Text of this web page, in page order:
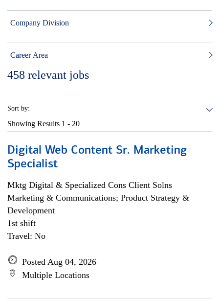
Company Division
Career Area
458 relevant jobs
Sort by:
Showing Results 1 - 20
Digital Web Content Sr. Marketing
Specialist
Mktg Digital & Specialized Cons Client Solns
Marketing & Communications; Product Strategy &
Development
1st shift
Travel: No
Posted Aug 04, 2026
Multiple Locations